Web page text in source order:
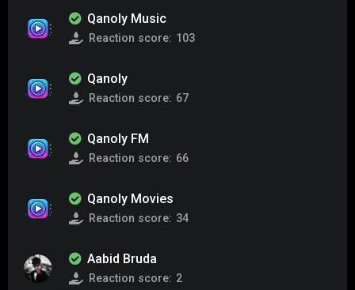
Qanoly Music
Reaction score: 103
Qanoly
Reaction score: 67
Qanoly FM
Reaction score: 66
Qanoly Movies
Reaction score: 34
Aabid Bruda
Reaction score: 2